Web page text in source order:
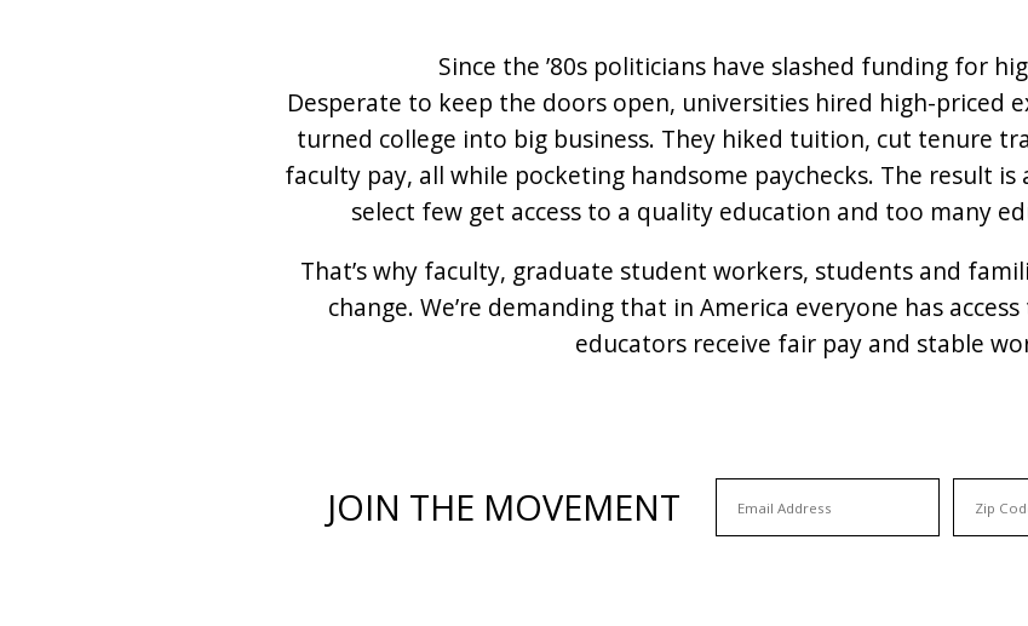
Since the ’80s politicians have slashed funding for
Desperate to keep the doors open, universities hired high-priced
turned college into big business. They hiked tuition, cut tenure
faculty pay, all while pocketing handsome paychecks. The result is
select few get access to a quality education and too many
That’s why faculty, graduate student workers, students and
change. We’re demanding that in America everyone has
educators receive fair pay and stable
JOIN THE MOVEMENT